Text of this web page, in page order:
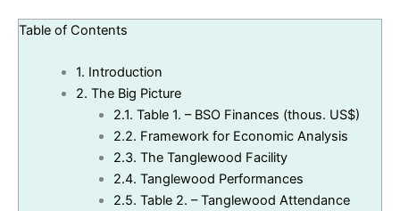
Table of Contents
1. Introduction
2. The Big Picture
2.1. Table 1. – BSO Finances (thous. US$)
2.2. Framework for Economic Analysis
2.3. The Tanglewood Facility
2.4. Tanglewood Performances
2.5. Table 2. – Tanglewood Attendance